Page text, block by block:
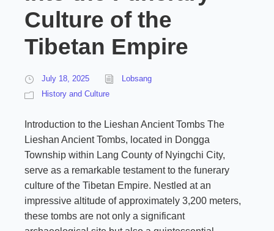
Culture of the
Tibetan Empire
July 18, 2025
Lobsang
History and Culture
Introduction to the Lieshan Ancient Tombs The
Lieshan Ancient Tombs, located in Dongga
Township within Lang County of Nyingchi City,
serve as a remarkable testament to the funerary
culture of the Tibetan Empire. Nestled at an
impressive altitude of approximately 3,200 meters,
these tombs are not only a significant